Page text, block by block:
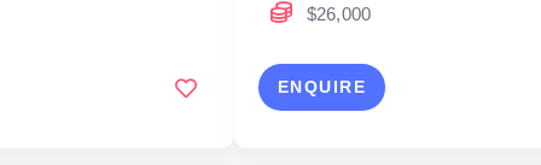
$26,000
ENQUIRE